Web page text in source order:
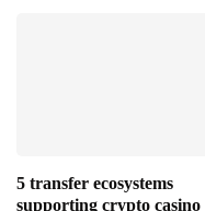
5 transfer ecosystems
supporting crypto casino